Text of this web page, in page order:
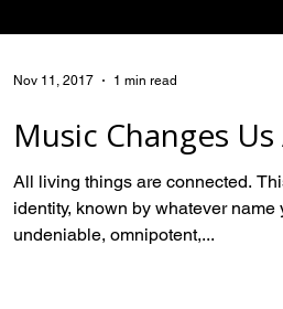
Music Changes Us
All living things are connected.
identity, known by whatever name
undeniable, omnipotent,...
Nov 11, 2017 1 min read